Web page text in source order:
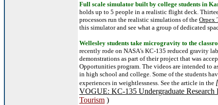
Full scale simulator built by college students in
holds up to 5 people in a realistic flight deck.
processors run the realistic simulations of the Orpex
this simulator and see what a group of dedicated
Wellesley students take microgravity to the
recently rode on NASA's KC-135 reduced gravity
demonstrations as part of their project that was
Opportunities program. The videos are intended to
in high school and college. Some of the students
experiences in weightlessness. See the article in the
VOGUE: KC-135 Undergraduate Research
Tourism )